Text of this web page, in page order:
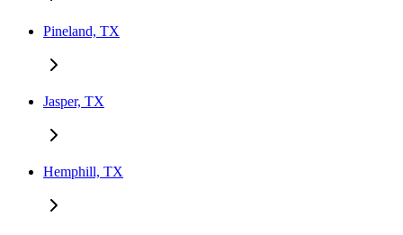
Pineland, TX
Jasper, TX
Hemphill, TX